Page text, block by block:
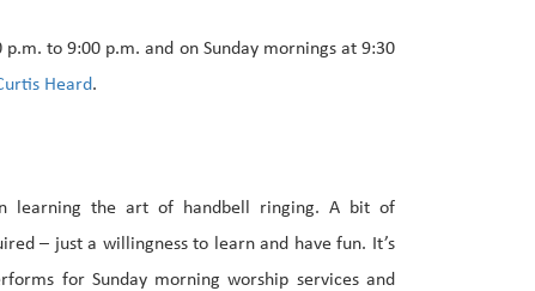
to 9:00 p.m. and on Sunday mornings at 9:30
Heard.
learning the art of handbell ringing. A bit of
– just a willingness to learn and have fun. It’s
for Sunday morning worship services and